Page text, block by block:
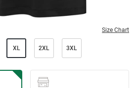
Size Chart
XL 2XL 3XL